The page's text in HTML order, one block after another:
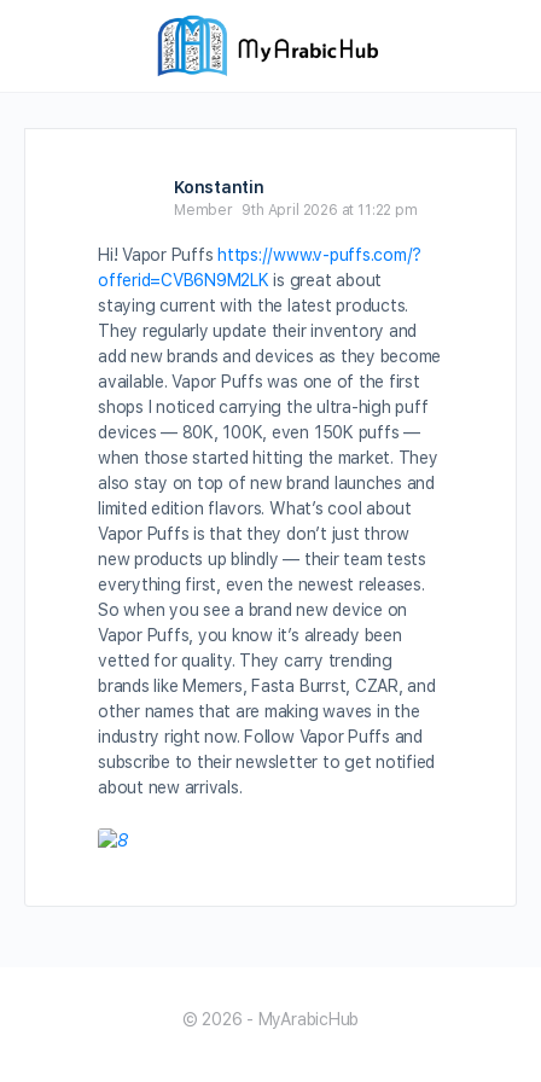
Konstantin
Member 9th April 2026 at 11:22 pm
Hi! Vapor Puffs https://www.v-puffs.com/?
offerid=CVB6N9M2LK is great about
staying current with the latest products.
They regularly update their inventory and
add new brands and devices as they become
available. Vapor Puffs was one of the first
shops I noticed carrying the ultra-high puff
devices — 80K, 100K, even 150K puffs —
when those started hitting the market. They
also stay on top of new brand launches and
limited edition flavors. What’s cool about
Vapor Puffs is that they don’t just throw
new products up blindly — their team tests
everything first, even the newest releases.
So when you see a brand new device on
Vapor Puffs, you know it’s already been
vetted for quality. They carry trending
brands like Memers, Fasta Burrst, CZAR, and
other names that are making waves in the
industry right now. Follow Vapor Puffs and
subscribe to their newsletter to get notified
about new arrivals.
© 2026 - MyArabicHub